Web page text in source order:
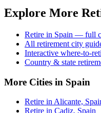
Explore More
Retire in Spain — full
All retirement city
Interactive where-to-
Country & state
More Cities in Spain
Retire in Alicante,
Retire in Cadiz, Spain